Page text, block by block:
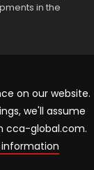
in the
| Cookies
on our website.
we'll assume
cca-global.com.
information